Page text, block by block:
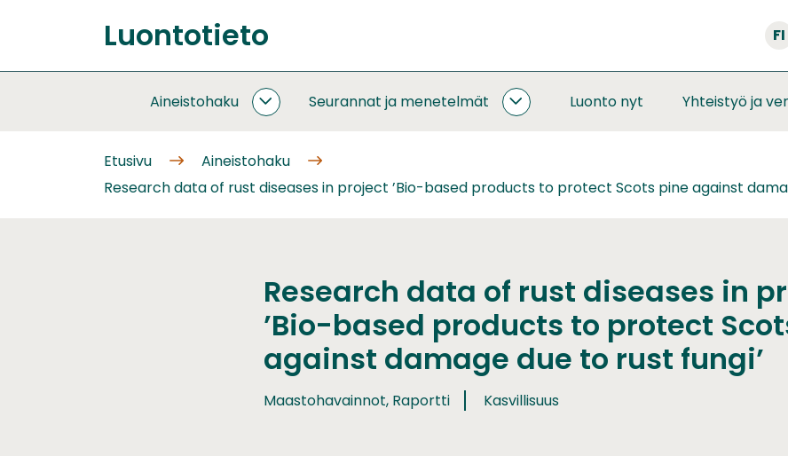
sisältöön
Etusivu
Luontotieto FI
Aineistohaku
AINEISTOHAKU
Seurannat ja menetelmät
SEURANNATLuonto nyt Yhteistyö ja
Etusivu
Aineistohaku
Research data of rust diseases in project ’Bio-based products to protect Scots pine against
Research data of rust diseases in
’Bio-based products to protect
against damage due to rust fungi’
Maastohavainnot, Raportti Kasvillisuus